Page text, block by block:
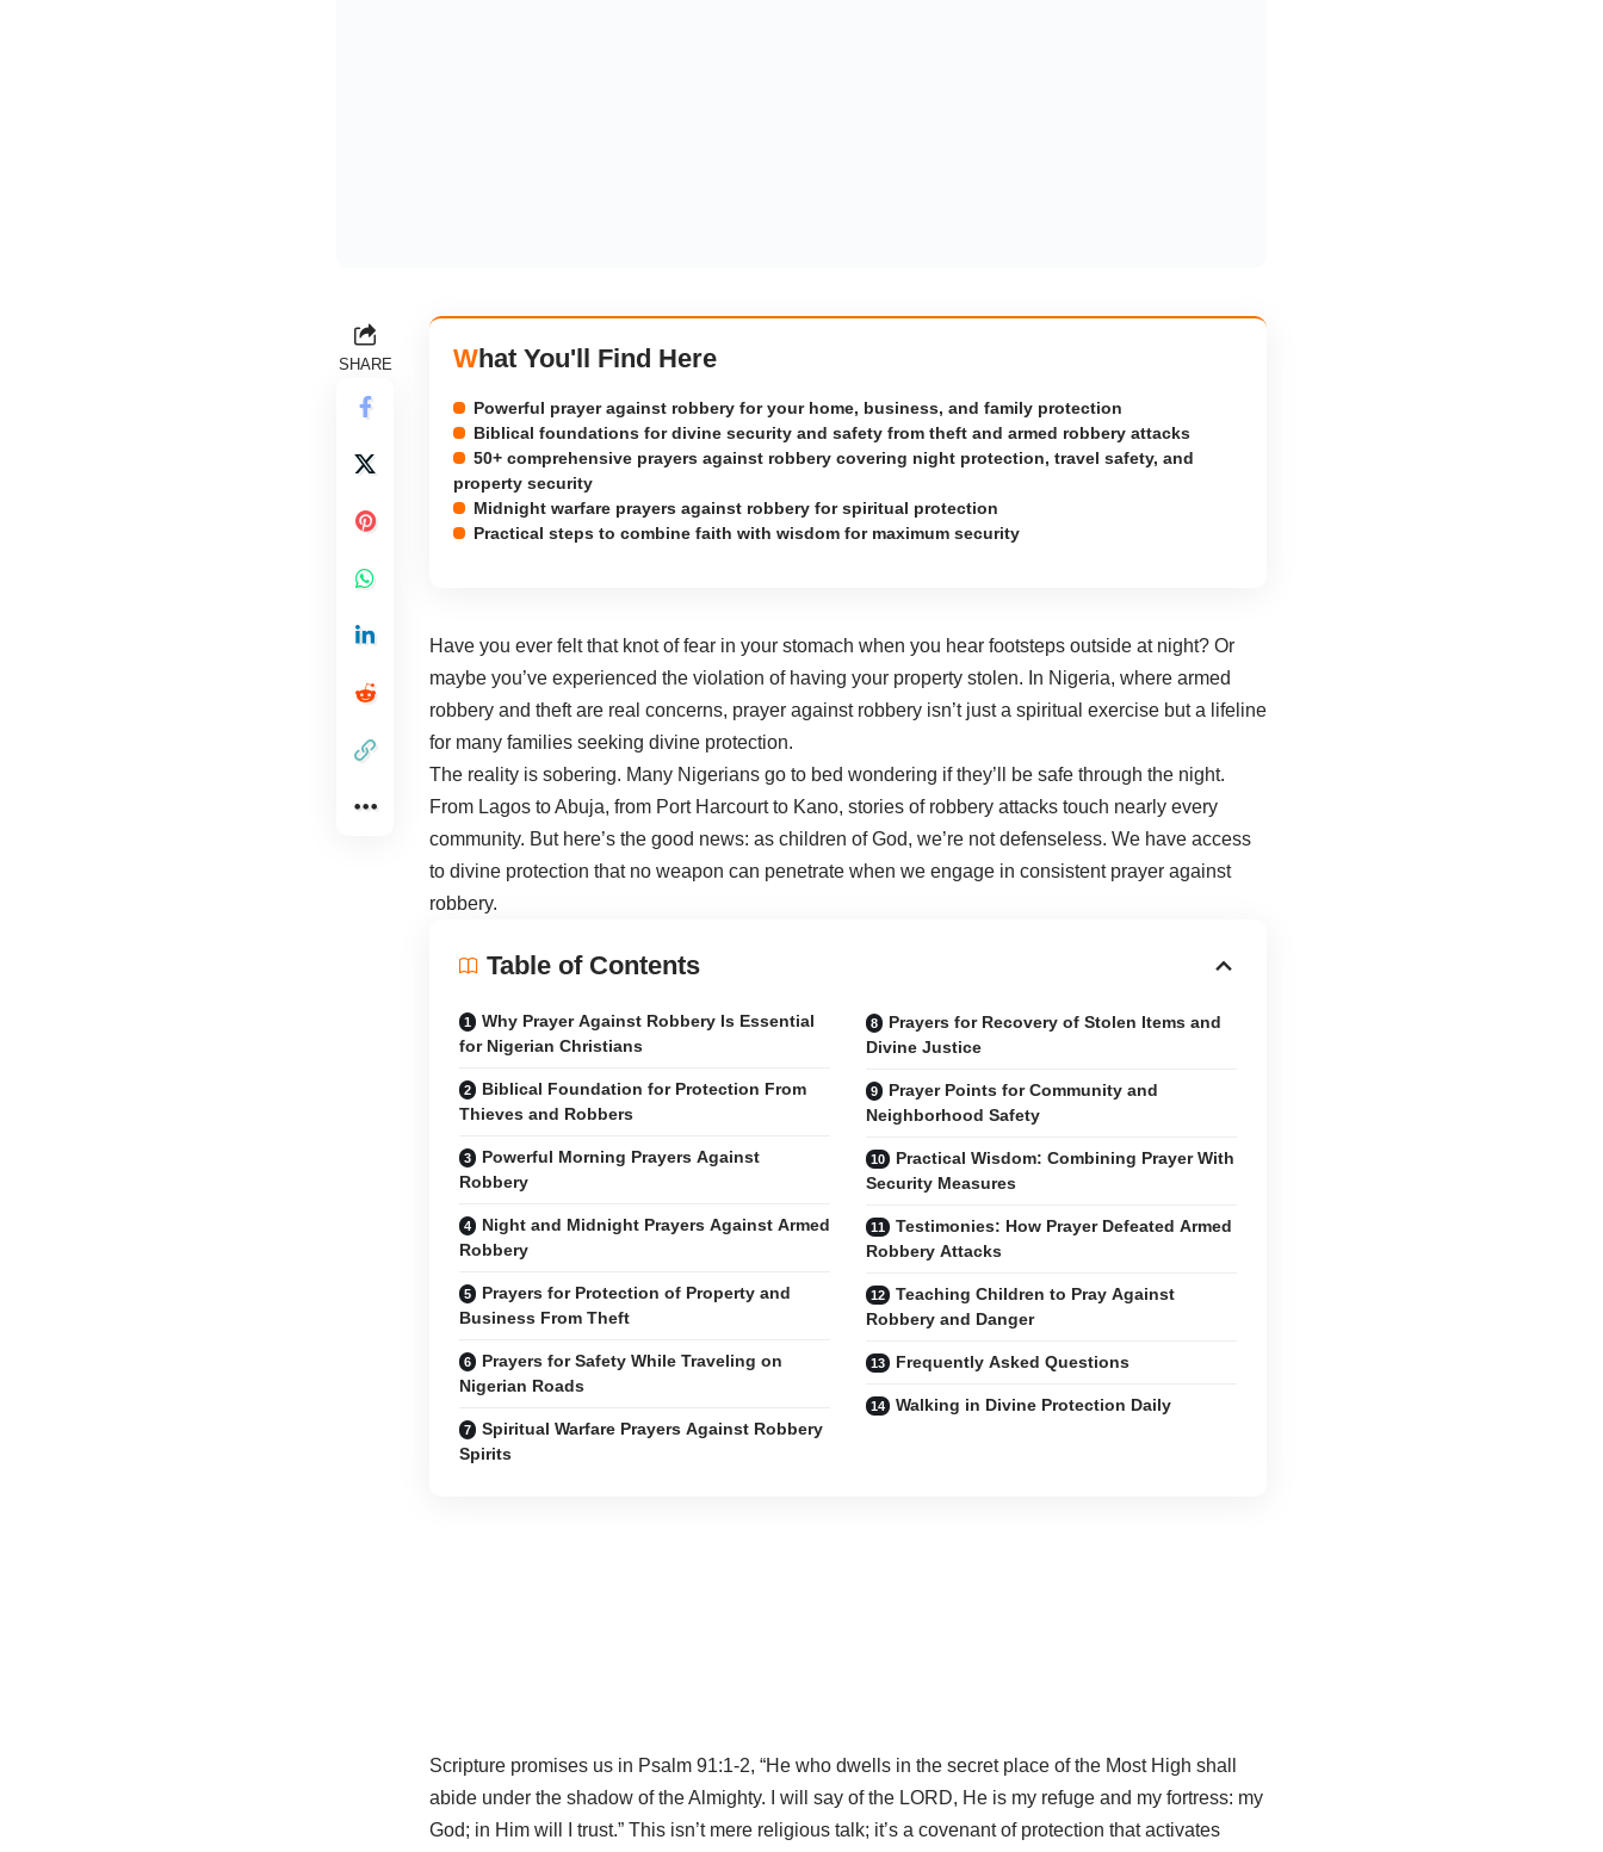
SHARE What You'll Find Here
Powerful prayer against robbery for your home, business, and family protection
Biblical foundations for divine security and safety from theft and armed robbery attacks
50+ comprehensive prayers against robbery covering night protection, travel safety, and
property security
Midnight warfare prayers against robbery for spiritual protection
Practical steps to combine faith with wisdom for maximum security
Have you ever felt that knot of fear in your stomach when you hear footsteps outside at night? Or
maybe you’ve experienced the violation of having your property stolen. In Nigeria, where armed
robbery and theft are real concerns, prayer against robbery isn’t just a spiritual exercise but a lifeline
for many families seeking divine protection.
The reality is sobering. Many Nigerians go to bed wondering if they’ll be safe through the night.
From Lagos to Abuja, from Port Harcourt to Kano, stories of robbery attacks touch nearly every
community. But here’s the good news: as children of God, we’re not defenseless. We have access
to divine protection that no weapon can penetrate when we engage in consistent prayer against
robbery.
Table of Contents
Why Prayer Against Robbery Is Essential
for Nigerian Christians
Biblical Foundation for Protection From
Thieves and Robbers
Powerful Morning Prayers Against
Robbery
Night and Midnight Prayers Against Armed
Robbery
Prayers for Protection of Property and
Business From Theft
Prayers for Safety While Traveling on
Nigerian Roads
Spiritual Warfare Prayers Against Robbery
Spirits
Prayers for Recovery of Stolen Items and
Divine Justice
Prayer Points for Community and
Neighborhood Safety
Practical Wisdom: Combining Prayer With
Security Measures
Testimonies: How Prayer Defeated Armed
Robbery Attacks
Teaching Children to Pray Against
Robbery and Danger
Frequently Asked Questions
Walking in Divine Protection Daily
Scripture promises us in Psalm 91:1-2, “He who dwells in the secret place of the Most High shall
abide under the shadow of the Almighty. I will say of the LORD, He is my refuge and my fortress: my
God; in Him will I trust.” This isn’t mere religious talk; it’s a covenant of protection that activates